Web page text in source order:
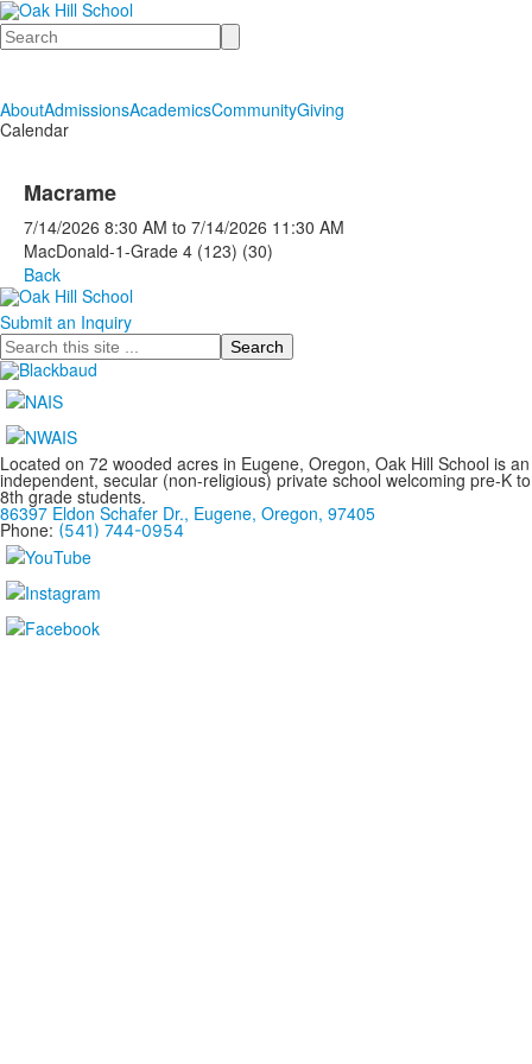
Search
AboutAdmissionsAcademicsCommunityGiving
Calendar
Macrame
7/14/2026 8:30 AM to 7/14/2026 11:30 AM
MacDonald-1-Grade 4 (123) (30)
Back
Submit an Inquiry
Search
Located on 72 wooded acres in Eugene, Oregon, Oak Hill School is an
independent, secular (non-religious) private school welcoming pre-K to
8th grade students.
86397 Eldon Schafer Dr., Eugene, Oregon, 97405
Phone: (541) 744-0954